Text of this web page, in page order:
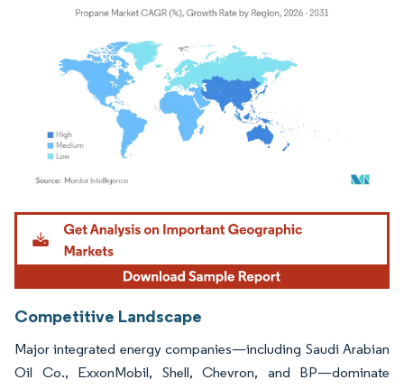
Image © Mordor Intelligence. Reuse requires attribution under CC BY 4.0.
Competitive Landscape
Major integrated energy companies—including Saudi Arabian
Oil Co., ExxonMobil, Shell, Chevron, and BP—dominate